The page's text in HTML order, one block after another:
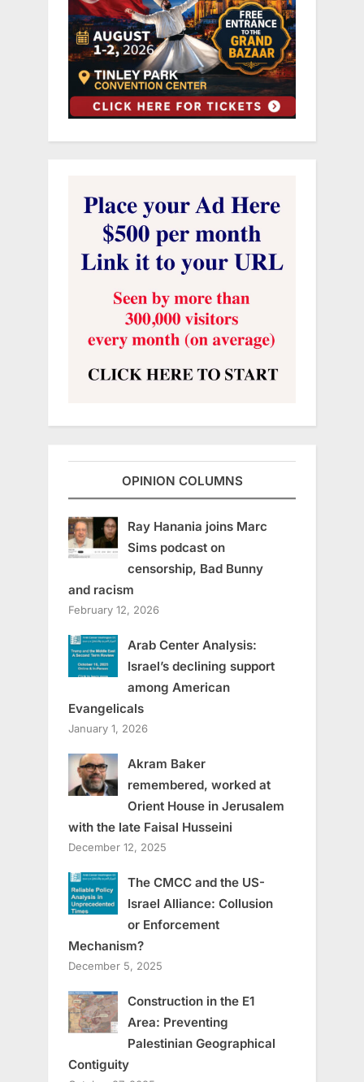
OPINION COLUMNS
Ray Hanania joins Marc
Sims podcast on
censorship, Bad Bunny
and racism
February 12, 2026
Arab Center Analysis:
Israel’s declining support
among American
Evangelicals
January 1, 2026
Akram Baker
remembered, worked at
Orient House in Jerusalem
with the late Faisal Husseini
December 12, 2025
The CMCC and the US-
Israel Alliance: Collusion
or Enforcement
Mechanism?
December 5, 2025
Construction in the E1
Area: Preventing
Palestinian Geographical
Contiguity